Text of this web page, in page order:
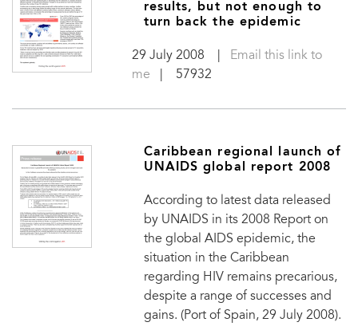
results, but not enough to
turn back the epidemic
29 July 2008
Email this link to
me | 57932
Caribbean regional launch of
UNAIDS global report 2008
According to latest data released
by UNAIDS in its 2008 Report on
the global AIDS epidemic, the
situation in the Caribbean
regarding HIV remains precarious,
despite a range of successes and
gains. (Port of Spain, 29 July 2008).